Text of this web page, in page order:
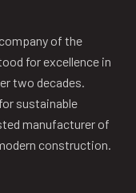
of the
for excellence in
two decades.
sustainable
manufacturer of
construction.